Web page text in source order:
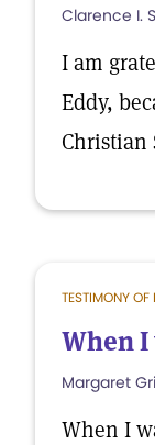
Clarence I.
I am
Eddy,
Christian
TESTIMONY OF
When
Margaret
When I